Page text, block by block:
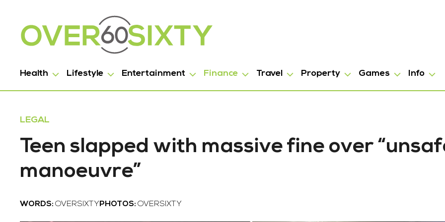
Health Lifestyle Entertainment Finance Travel Property Games Info
LEGAL
Teen slapped with massive fine over
manoeuvre”
WORDS: OVERSIXTY PHOTOS: OVERSIXTY